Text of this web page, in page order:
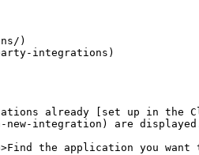
)
integrations)
already [set up in the
integration) are
the application you